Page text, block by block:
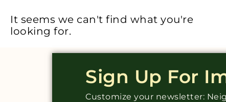
It seems we can't find what you're
looking for.
Sign Up For
Customize your newsletter: